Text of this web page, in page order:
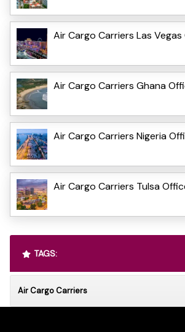
Air Cargo Carriers Las
Air Cargo Carriers Ghana
Air Cargo Carriers Nigeria
Air Cargo Carriers Tulsa
TAGS:
Air Cargo Carriers